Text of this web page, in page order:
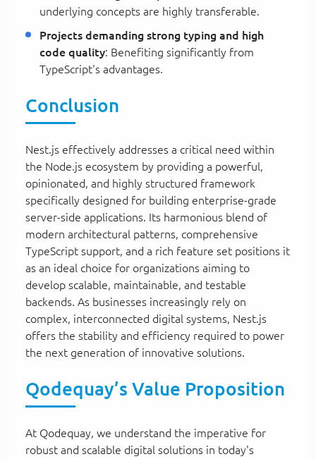
underlying concepts are highly transferable.
Projects demanding strong typing and high
code quality: Benefiting significantly from
TypeScript's advantages.
Conclusion
Nest.js effectively addresses a critical need within
the Node.js ecosystem by providing a powerful,
opinionated, and highly structured framework
specifically designed for building enterprise-grade
server-side applications. Its harmonious blend of
modern architectural patterns, comprehensive
TypeScript support, and a rich feature set positions it
as an ideal choice for organizations aiming to
develop scalable, maintainable, and testable
backends. As businesses increasingly rely on
complex, interconnected digital systems, Nest.js
offers the stability and efficiency required to power
the next generation of innovative solutions.
Qodequay’s Value Proposition
At Qodequay, we understand the imperative for
robust and scalable digital solutions in today's